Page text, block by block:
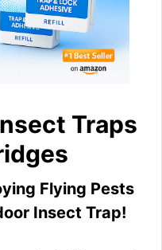
Traps
Flying Pests
Insect Trap!